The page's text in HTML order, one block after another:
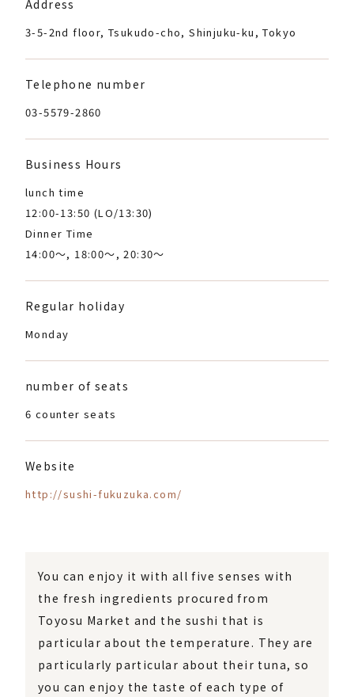
Address
3-5-2nd floor, Tsukudo-cho, Shinjuku-ku, Tokyo
Telephone number
03-5579-2860
Business Hours
lunch time
12:00-13:50 (LO/13:30)
Dinner Time
14:00～, 18:00～, 20:30～
Regular holiday
Monday
number of seats
6 counter seats
Website
http://sushi-fukuzuka.com/
You can enjoy it with all five senses with
the fresh ingredients procured from
Toyosu Market and the sushi that is
particular about the temperature. They are
particularly particular about their tuna, so
you can enjoy the taste of each type of